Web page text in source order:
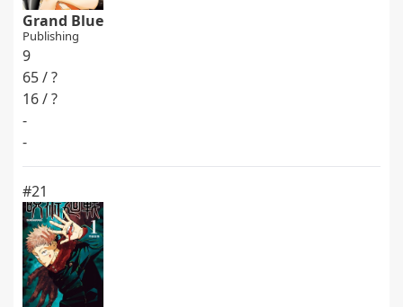
Grand Blue
Publishing
9
65 / ?
16 / ?
-
-
#21